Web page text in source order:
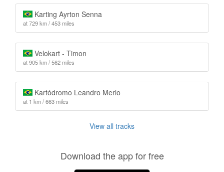
Karting Ayrton Senna
at 729 km / 453 miles
Velokart - Timon
at 905 km / 562 miles
Kartódromo Leandro Merlo
at 1 km / 663 miles
View all tracks
Download the app for free